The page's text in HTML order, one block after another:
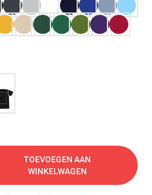
TOEVOEGEN AAN
WINKELWAGEN